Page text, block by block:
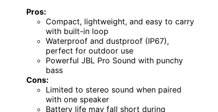
Pros:
Compact, lightweight, and easy to carry
with built-in loop
Waterproof and dustproof (IP67),
perfect for outdoor use
Powerful JBL Pro Sound with punchy
bass
Cons:
Limited to stereo sound when paired
with one speaker
Battery life may fall short during